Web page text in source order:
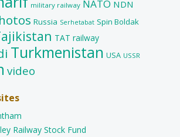
military railway NATO NDN
Russia Serhetabat Spin Boldak
TAT railway
Turkmenistan USA USSR
video
Railway Stock Fund